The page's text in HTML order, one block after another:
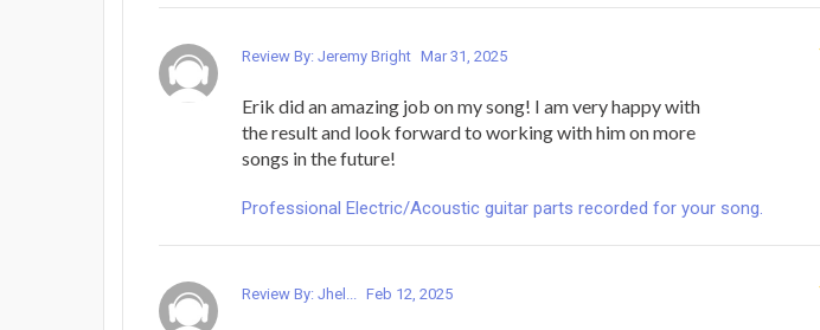
Review By: Jeremy Bright Mar 31, 2025
Erik did an amazing job on my song! I am very happy with
the result and look forward to working with him on more
songs in the future!
Professional Electric/Acoustic guitar parts recorded for your song.
Review By: Jhel... Feb 12, 2025